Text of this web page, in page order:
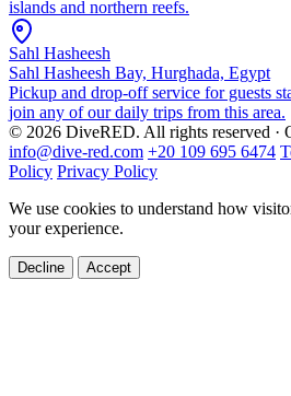
islands and northern reefs.
Sahl Hasheesh
Sahl Hasheesh Bay, Hurghada, Egypt
Pickup and drop-off service for guests
join any of our daily trips from this area.
© 2026 DiveRED. All rights reserved ·
info@dive-red.com +20 109 695 6474
Policy Privacy Policy
We use cookies to understand how
your experience.
Decline Accept